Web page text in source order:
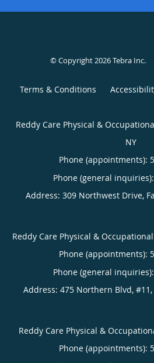
© Copyright 2026Tebra Inc.
Terms & Conditions
Reddy Care Physical &
NY
Phone (appointments):
Phone (general
Address: 309 Northwest Drive,
Reddy Care Physical &
Phone (appointments):
Phone (general
Address: 475 Northern Blvd, #11,
Reddy Care Physical &
Phone (appointments):